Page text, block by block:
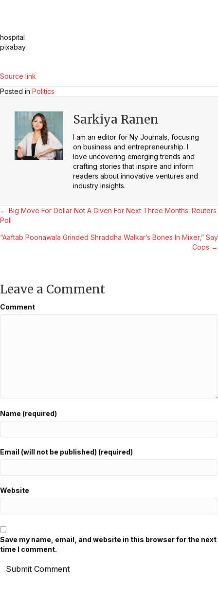
hospital
pixabay
Source link
Posted in Politics
Sarkiya Ranen
I am an editor for Ny Journals, focusing
on business and entrepreneurship. I
love uncovering emerging trends and
crafting stories that inspire and inform
readers about innovative ventures and
industry insights.
Posts
navigation
← Big Move For Dollar Not A Given For Next Three Months: Reuters
Poll
“Aaftab Poonawala Grinded Shraddha Walkar’s Bones In Mixer,” Say
Cops →
Leave a Comment
Comment
Name (required)
Email (will not be published) (required)
Website
Save my name, email, and website in this browser for the next
time I comment.